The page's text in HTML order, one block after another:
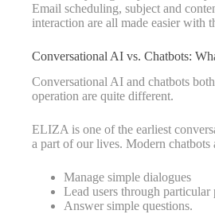
Email scheduling, subject and
interaction are all made easier with
Conversational AI vs. Chatbots:
Conversational AI and chatbots
operation are quite different.
ELIZA is one of the earliest
a part of our lives. Modern chatbots
Manage simple dialogues
Lead users through particular
Answer simple questions.